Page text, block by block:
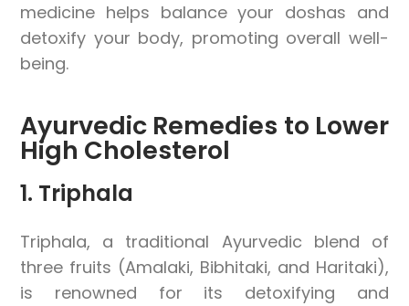
medicine helps balance your doshas and
detoxify your body, promoting overall well-
being.
Ayurvedic Remedies to Lower
High Cholesterol
1. Triphala
Triphala, a traditional Ayurvedic blend of
three fruits (Amalaki, Bibhitaki, and Haritaki),
is renowned for its detoxifying and